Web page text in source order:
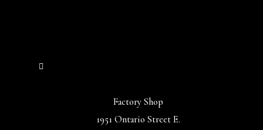
Factory Shop
1951 Ontario Street E.